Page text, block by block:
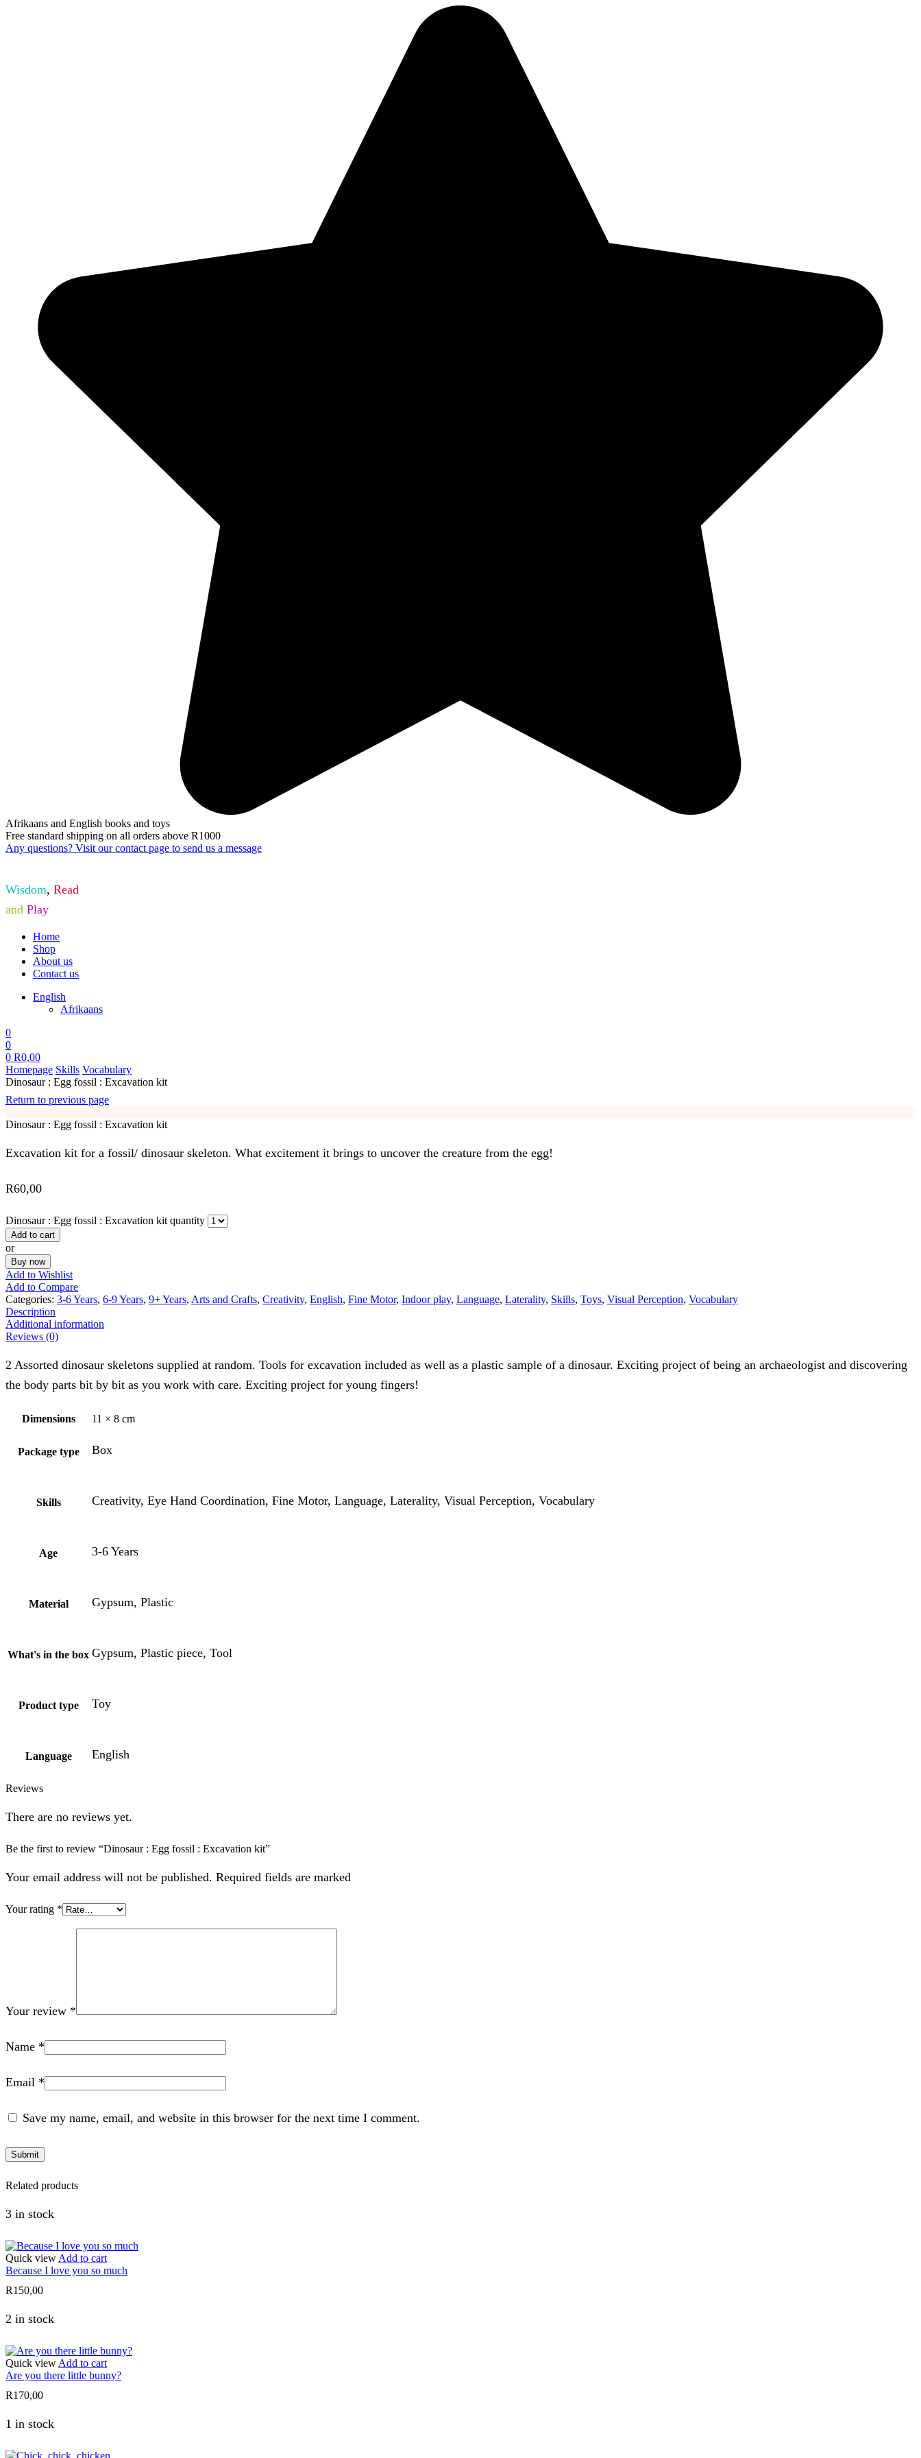
Afrikaans and English books and toys
Free standard shipping on all orders above R1000
Any questions? Visit our contact page to send us a message
Wisdom, Read
and Play
Home
Shop
About us
Contact us
English
Afrikaans
0
0
0 R0,00
Homepage Skills Vocabulary
Dinosaur : Egg fossil : Excavation kit
Return to previous page
Dinosaur : Egg fossil : Excavation kit
Excavation kit for a fossil/ dinosaur skeleton. What excitement it brings to uncover the creature from the egg!
R60,00
Dinosaur : Egg fossil : Excavation kit quantity
Add to cart
or
Buy now
Add to Wishlist
Add to Compare
Categories: 3-6 Years, 6-9 Years, 9+ Years, Arts and Crafts, Creativity, English, Fine Motor, Indoor play, Language, Laterality, Skills, Toys, Visual Perception, Vocabulary
Description
Additional information
Reviews (0)
2 Assorted dinosaur skeletons supplied at random. Tools for excavation included as well as a plastic sample of a dinosaur. Exciting project of being an archaeologist and discovering
the body parts bit by bit as you work with care. Exciting project for young fingers!
Dimensions 11 × 8 cm
Package type Box
Skills Creativity, Eye Hand Coordination, Fine Motor, Language, Laterality, Visual Perception, Vocabulary
Age 3-6 Years
Material Gypsum, Plastic
What's in the box Gypsum, Plastic piece, Tool
Product type Toy
Language English
Reviews
There are no reviews yet.
Be the first to review “Dinosaur : Egg fossil : Excavation kit”
Your email address will not be published. Required fields are marked
Your rating *
Your review *
Name *
Email *
Save my name, email, and website in this browser for the next time I comment.
Related products
3 in stock
Quick view Add to cart
Because I love you so much
R150,00
2 in stock
Quick view Add to cart
Are you there little bunny?
R170,00
1 in stock